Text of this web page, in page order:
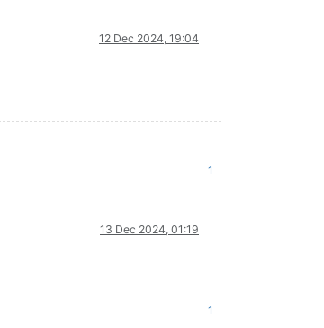
12 Dec 2024, 19:04
1
13 Dec 2024, 01:19
1